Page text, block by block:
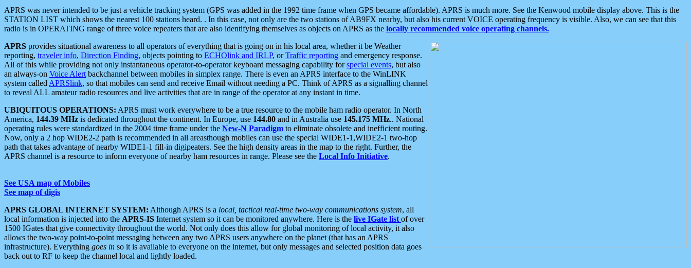
APRS was never intended to be just a vehicle tracking system (GPS was added in the 1992 time frame when GPS became affordable). APRS is much more. See the Kenwood mobile display above. This is the
STATION LIST which shows the nearest 100 stations heard. . In this case, not only are the two stations of AB9FX nearby, but also his current VOICE operating frequency is visible. Also, we can see that this
radio is in OPERATING range of three voice repeaters that are also identifying themselves as objects on APRS as the locally recommended voice operating channels.
APRS provides situational awareness to all operators of everything that is going on in his local area, whether it be Weather
reporting, traveler info, Direction Finding, objects pointing to ECHOlink and IRLP, orTraffic reporting and emergency response.
All of this while providing not only instantaneous operator-to-operator keyboard messaging capability forspecial events, but also
an always-on Voice Alert backchannel between mobiles in simplex range. There is even an APRS interface to the WinLINK
system called APRSlink, so that mobiles can send and receive Email without needing a PC. Think of APRS as a signalling channel
to reveal ALL amateur radio resources and live activities that are in range of the operator at any instant in time.
UBIQUITOUS OPERATIONS: APRS must work everywhere to be a true resource to the mobile ham radio operator. In North
America, 144.39 MHz is dedicated throughout the continent. In Europe, use 144.80 and in Australia use 145.175 MHz.. National
operating rules were standardized in the 2004 time frame under the New-N Paradigm to eliminate obsolete and inefficient routing.
Now, only a 2 hop WIDE2-2 path is recommended in all areasthough mobiles can use the special WIDE1-1,WIDE2-1 two-hop
path that takes advantage of nearby WIDE1-1 fill-in digipeaters. See the high density areas in the map to the right. Further, the
APRS channel is a resource to inform everyone of nearby ham resources in range. Please see the Local Info Initiative.
See USA map of Mobiles
See map of digis
APRS GLOBAL INTERNET SYSTEM: Although APRS is a local, tactical real-time two-way communications system, all
local information is injected into the APRS-IS Internet system so it can be monitored anywhere. Here is the live IGate list of over
1500 IGates that give connectivity throughout the world. Not only does this allow for global monitoring of local activity, it also
allows the two-way point-to-point messaging between any two APRS users anywhere on the planet (that has an APRS
infrastructure). Everything goes in so it is available to everyone on the internet, but only messages and selected position data goes
back out to RF to keep the channel local and lightly loaded.